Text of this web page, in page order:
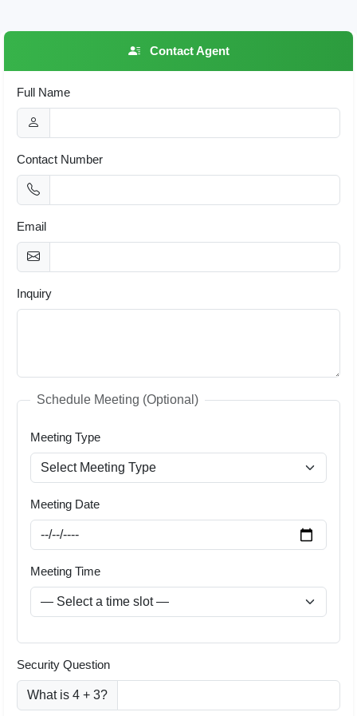
Contact Agent
Full Name
Contact Number
Email
Inquiry
Schedule Meeting (Optional)
Meeting Type
Meeting Date
Meeting Time
Security Question
What is 4 + 3?